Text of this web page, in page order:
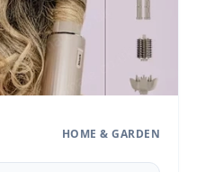
HOME & GARDEN